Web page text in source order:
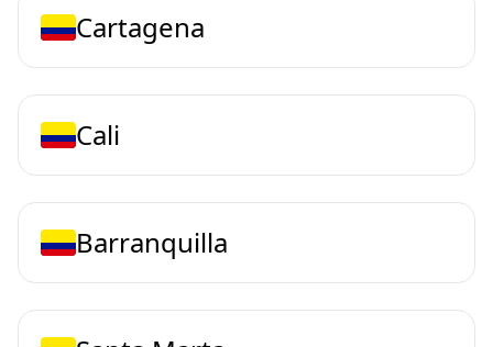
Cartagena
Cali
Barranquilla